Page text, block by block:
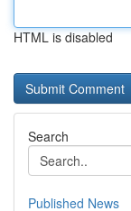
HTML is disabled
Search
Published News